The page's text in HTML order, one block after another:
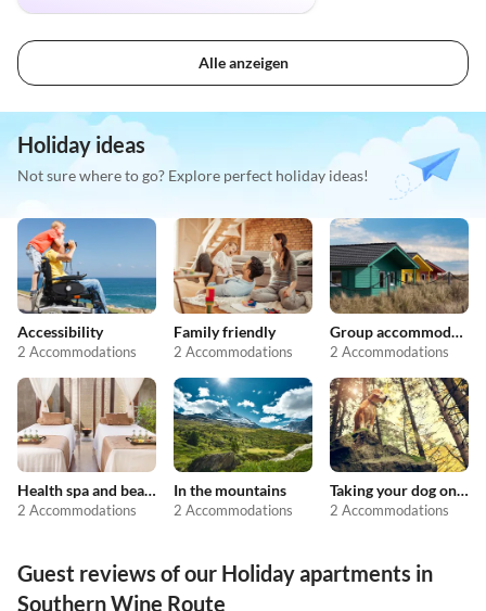
Alle anzeigen
Holiday ideas
Not sure where to go? Explore perfect holiday ideas!
Accessibility
2 Accommodations
Family friendly
2 Accommodations
Group accommodation
2 Accommodations
Health spa and beauty
2 Accommodations
In the mountains
2 Accommodations
Taking your dog on holiday
2 Accommodations
Guest reviews of our Holiday apartments in
Southern Wine Route